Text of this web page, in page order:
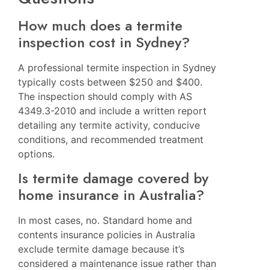
How much does a termite
inspection cost in Sydney?
A professional termite inspection in Sydney
typically costs between $250 and $400.
The inspection should comply with AS
4349.3-2010 and include a written report
detailing any termite activity, conducive
conditions, and recommended treatment
options.
Is termite damage covered by
home insurance in Australia?
In most cases, no. Standard home and
contents insurance policies in Australia
exclude termite damage because it’s
considered a maintenance issue rather than